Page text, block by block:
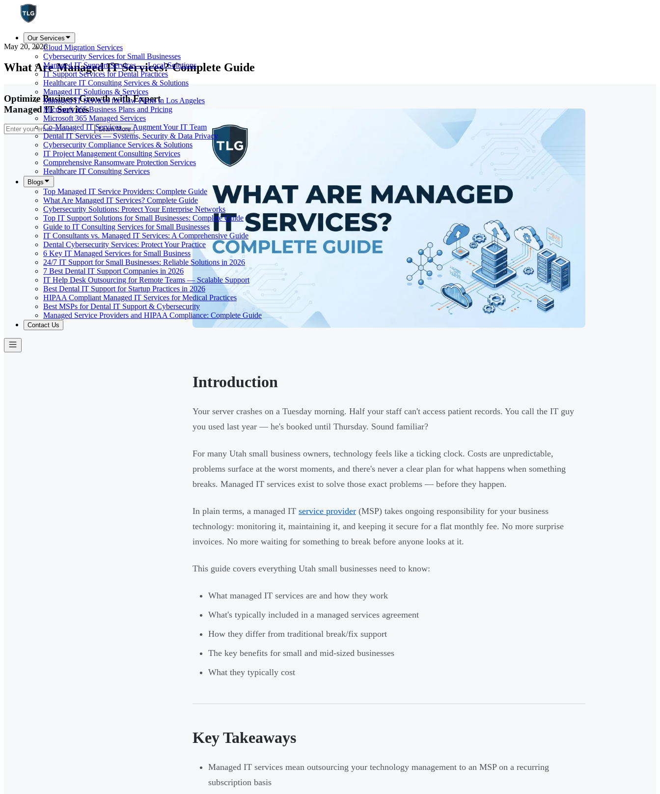
Our Services
Cloud Migration Services
Cybersecurity Services for Small Businesses
Managed IT Support Services — Local Solutions
IT Support Services for Dental Practices
Healthcare IT Consulting Services & Solutions
Managed IT Solutions & Services
Managed IT Services for Law Firms in Los Angeles
Microsoft 365 Business Plans and Pricing
Microsoft 365 Managed Services
Co-Managed IT Services — Augment Your IT Team
Dental IT Services — Systems, Security & Data Privacy
Cybersecurity Compliance Services & Solutions
IT Project Management Consulting Services
Comprehensive Ransomware Protection Services
Healthcare IT Consulting Services
Blogs
Top Managed IT Service Providers: Complete Guide
What Are Managed IT Services? Complete Guide
Cybersecurity Solutions: Protect Your Enterprise Networks
Top IT Support Solutions for Small Businesses: Complete Guide
Guide to IT Consulting Services for Small Businesses
IT Consultants vs. Managed IT Services: A Comprehensive Guide
Dental Cybersecurity Services: Protect Your Practice
6 Key IT Managed Services for Small Business
24/7 IT Support for Small Businesses: Reliable Solutions in 2026
7 Best Dental IT Support Companies in 2026
IT Help Desk Outsourcing for Remote Teams — Scalable Support
Best Dental IT Support for Startup Practices in 2026
HIPAA Compliant Managed IT Services for Medical Practices
Best MSPs for Dental IT Support & Cybersecurity
Managed Service Providers and HIPAA Compliance: Complete Guide
Contact Us
May 20, 2026
What Are Managed IT Services? Complete Guide
Optimize Business Growth with Expert
Managed IT Services
Learn More
Introduction
Your server crashes on a Tuesday morning. Half your staff can't access patient records. You call the IT guy
you used last year — he's booked until Thursday. Sound familiar?
For many Utah small business owners, technology feels like a ticking clock. Costs are unpredictable,
problems surface at the worst moments, and there's never a clear plan for what happens when something
breaks. Managed IT services exist to solve those exact problems — before they happen.
In plain terms, a managed IT service provider (MSP) takes ongoing responsibility for your business
technology: monitoring it, maintaining it, and keeping it secure for a flat monthly fee. No more surprise
invoices. No more waiting for something to break before anyone looks at it.
This guide covers everything Utah small businesses need to know:
What managed IT services are and how they work
What's typically included in a managed services agreement
How they differ from traditional break/fix support
The key benefits for small and mid-sized businesses
What they typically cost
Key Takeaways
Managed IT services mean outsourcing your technology management to an MSP on a recurring
subscription basis